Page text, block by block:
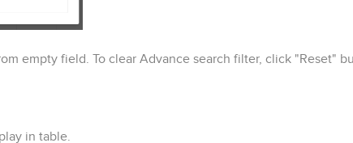
empty field. To clear Advance search filter, click "Reset"
in table.